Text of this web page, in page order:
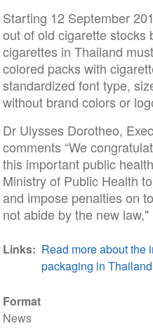
Format
News
Starting 12 September
out of old cigarette stocks
cigarettes in Thailand
colored packs with
standardized font type,
without brand colors or
Dr Ulysses Dorotheo,
comments “We
this important public
Ministry of Public Health
and impose penalties on
not abide by the new law,"
Links
Read more about the
packaging in